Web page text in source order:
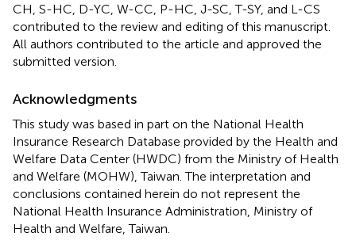
CH, S-HC, D-YC, W-CC, P-HC, J-SC, T-SY, and L-CS
contributed to the review and editing of this manuscript.
All authors contributed to the article and approved the
submitted version.
Acknowledgments
This study was based in part on the National Health
Insurance Research Database provided by the Health and
Welfare Data Center (HWDC) from the Ministry of Health
and Welfare (MOHW), Taiwan. The interpretation and
conclusions contained herein do not represent the
National Health Insurance Administration, Ministry of
Health and Welfare, Taiwan.